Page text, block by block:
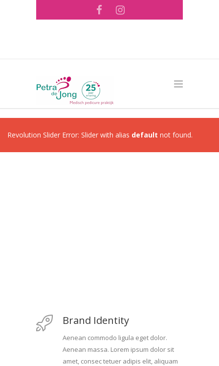
Revolution Slider Error: Slider with alias default not found.
Brand Identity
Aenean commodo ligula eget dolor.
Aenean massa. Lorem ipsum dolor sit
amet, consec tetuer adipis elit, aliquam